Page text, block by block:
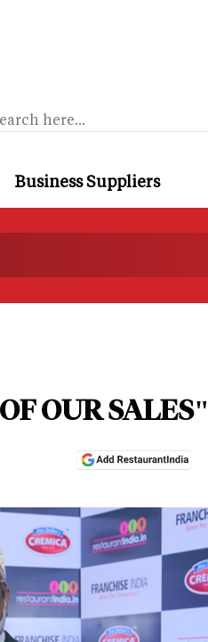
Business Suppliers
OUR SALES"